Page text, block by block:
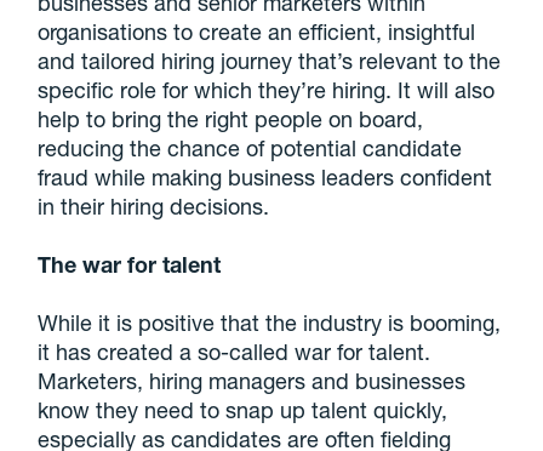
organisations to create an efficient, insightful
and tailored hiring journey that’s relevant to the
specific role for which they’re hiring. It will also
help to bring the right people on board,
reducing the chance of potential candidate
fraud while making business leaders confident
in their hiring decisions.
The war for talent
While it is positive that the industry is booming,
it has created a so-called war for talent.
Marketers, hiring managers and businesses
know they need to snap up talent quickly,
especially as candidates are often fielding